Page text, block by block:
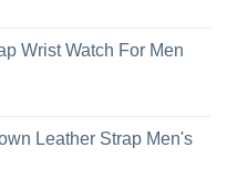
Wrist Watch For Men
Leather Strap Men's